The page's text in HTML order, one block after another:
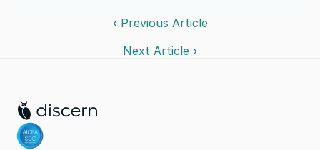
‹ Previous Article
Next Article ›